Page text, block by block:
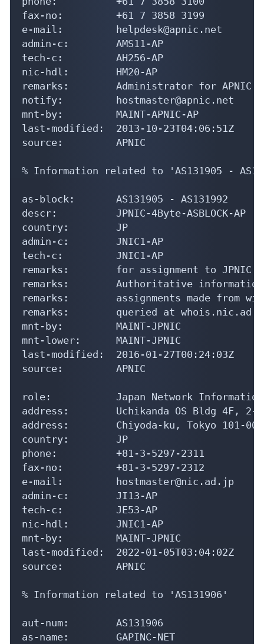
fax-no:         +61 7 3858 3199
e-mail:         helpdesk@apnic.net
admin-c:        AMS11-AP
tech-c:         AH256-AP
nic-hdl:        HM20-AP
remarks:        Administrator for APNIC
notify:         hostmaster@apnic.net
mnt-by:         MAINT-APNIC-AP
last-modified:  2013-10-23T04:06:51Z
source:         APNIC
% Information related to 'AS131905 -
as-block:       AS131905 - AS131992
descr:          JPNIC-4Byte-ASBLOCK-AP
country:        JP
admin-c:        JNIC1-AP
tech-c:         JNIC1-AP
remarks:        for assignment to JPNIC
remarks:        Authoritative information
remarks:        assignments made from
remarks:        queried at
mnt-by:         MAINT-JPNIC
mnt-lower:      MAINT-JPNIC
last-modified:  2016-01-27T00:24:03Z
source:         APNIC
role:           Japan Network Information
address:        Uchikanda OS Bldg 4F, 2-
address:        Chiyoda-ku, Tokyo 101-
country:        JP
phone:          +81-3-5297-2311
fax-no:         +81-3-5297-2312
e-mail:         hostmaster@nic.ad.jp
admin-c:        JI13-AP
tech-c:         JE53-AP
nic-hdl:        JNIC1-AP
mnt-by:         MAINT-JPNIC
last-modified:  2022-01-05T03:04:02Z
source:         APNIC
% Information related to 'AS131906'
aut-num:        AS131906
as-name:        GAPINC-NET